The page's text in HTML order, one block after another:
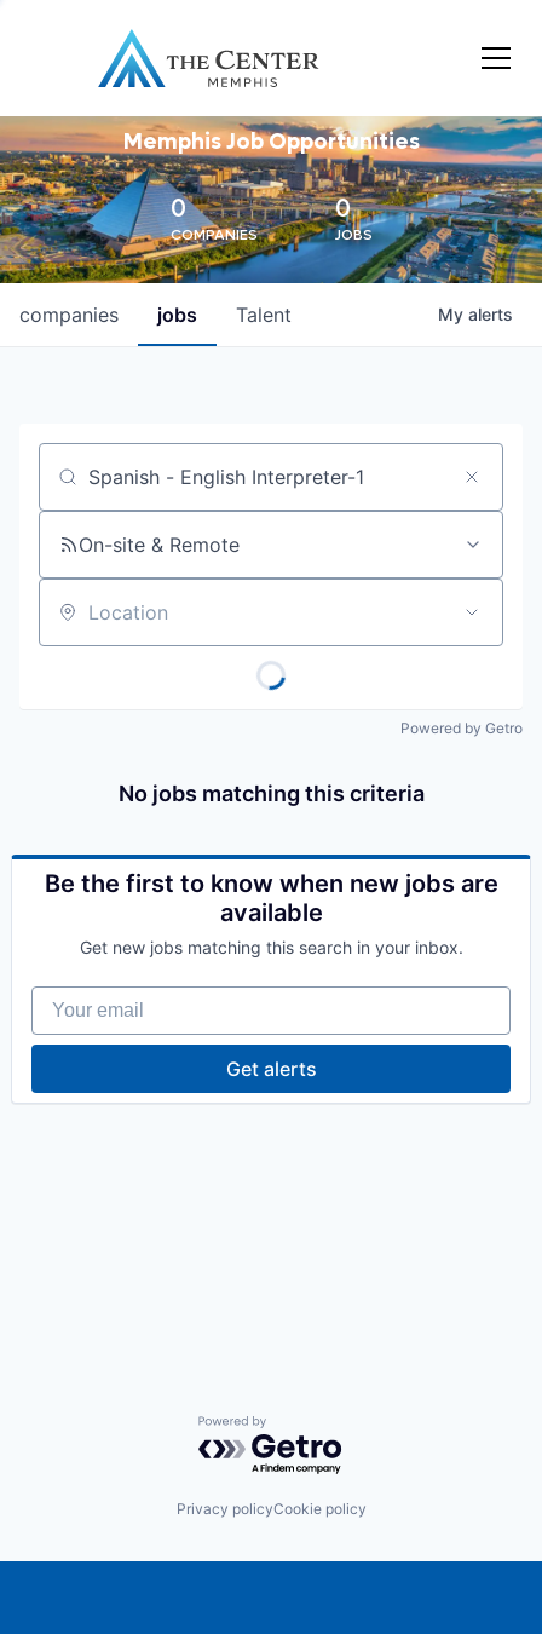
Memphis Job Opportunities
0
COMPANIES
0
JOBS
jobs
companies Talent My alerts
Job title, company or keyword
On-site & Remote
Location
Powered by Getro
No jobs matching this criteria
Be the first to know when new jobs are
available
Get new jobs matching this search in your inbox.
Your email
Get alerts
Powered by Getro.com
Privacy policyCookie policy